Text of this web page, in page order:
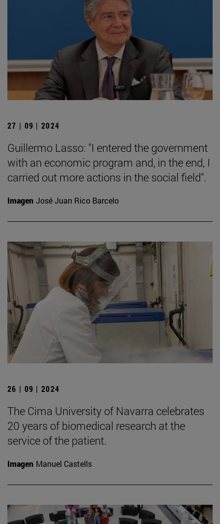
27 | 09 | 2024
Guillermo Lasso: "I entered the government
with an economic program and, in the end, I
carried out more actions in the social field".
Imagen José Juan Rico Barcelo
26 | 09 | 2024
The Cima University of Navarra celebrates
20 years of biomedical research at the
service of the patient.
Imagen Manuel Castells